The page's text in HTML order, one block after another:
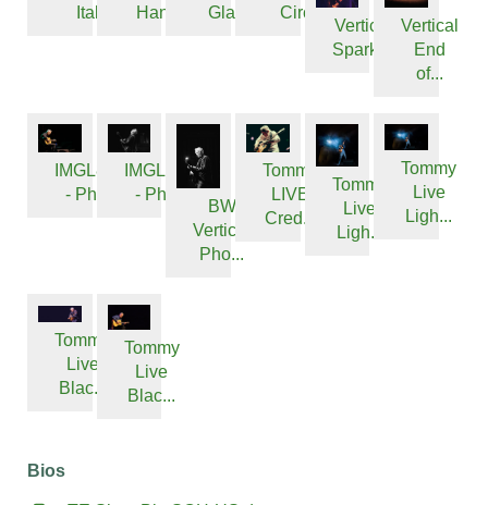
Ital...
Hand...
Glas...
Circ...
Vertical
Sparkl...
Vertical
End
of...
IMGL8501
- Phot...
IMGL8321
- Phot...
BW
Vertical
Pho...
Tommy
LIVE
Cred...
Tommy
Live
Ligh...
Tommy
Live
Ligh...
Tommy
Live
Blac...
Tommy
Live
Blac...
Bios